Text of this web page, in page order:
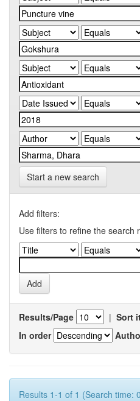
Start a new search
Add filters:
Use filters to refine the search
Results/Page | Sort
In order
Results 1-1 of 1 (Search time: